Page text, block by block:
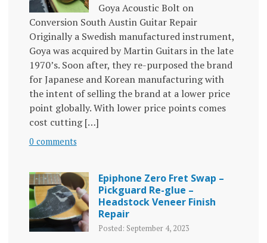
Goya Acoustic Bolt on
Conversion South Austin Guitar Repair
Originally a Swedish manufactured instrument,
Goya was acquired by Martin Guitars in the late
1970’s. Soon after, they re-purposed the brand
for Japanese and Korean manufacturing with
the intent of selling the brand at a lower price
point globally. With lower price points comes
cost cutting […]
0 comments
Epiphone Zero Fret Swap –
Pickguard Re-glue –
Headstock Veneer Finish
Repair
Posted: September 4, 2023